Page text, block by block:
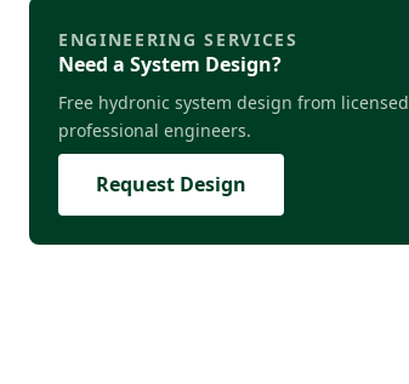
ENGINEERING SERVICES
Need a System Design?
Free hydronic system design from licensed
professional engineers.
Request Design